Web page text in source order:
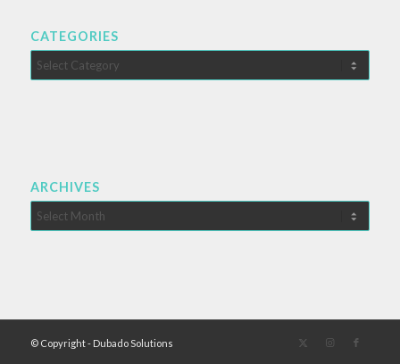
CATEGORIES
Categories
ARCHIVES
© Copyright - Dubado Solutions